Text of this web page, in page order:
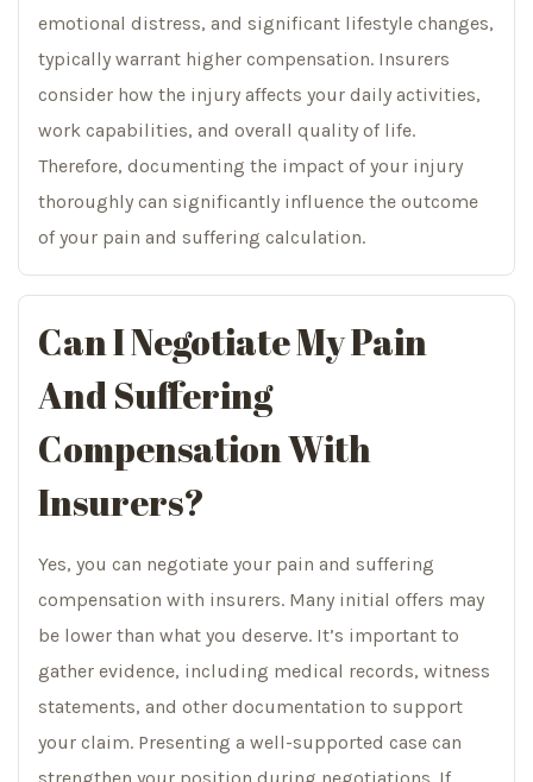
emotional distress, and significant lifestyle changes,
typically warrant higher compensation. Insurers
consider how the injury affects your daily activities,
work capabilities, and overall quality of life.
Therefore, documenting the impact of your injury
thoroughly can significantly influence the outcome
of your pain and suffering calculation.
Can I Negotiate My Pain
And Suffering
Compensation With
Insurers?
Yes, you can negotiate your pain and suffering
compensation with insurers. Many initial offers may
be lower than what you deserve. It’s important to
gather evidence, including medical records, witness
statements, and other documentation to support
your claim. Presenting a well-supported case can